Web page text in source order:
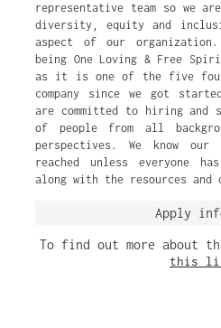
representative team so we
diversity, equity and
aspect of our
being One Loving & Free
as it is one of the five
company since we got
are committed to hiring and
of people from all
perspectives. We know
reached unless everyone
along with the resources and
Apply
To find out more about
this